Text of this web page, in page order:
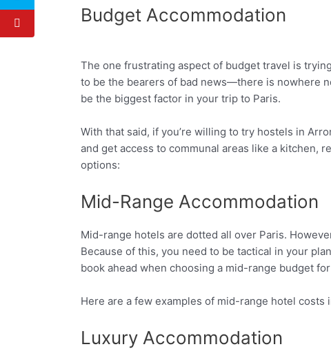
Budget Accommodation
Facebook Twitter
The one frustrating aspect of budget travel is
to be the bearers of bad news—there is nowhere
be the biggest factor in your trip to Paris.
With that said, if you’re willing to try hostels in
and get access to communal areas like a kitchen,
options:
Mid-Range Accommodation
Mid-range hotels are dotted all over Paris.
Because of this, you need to be tactical in your
book ahead when choosing a mid-range budget
Here are a few examples of mid-range hotel costs
Luxury Accommodation